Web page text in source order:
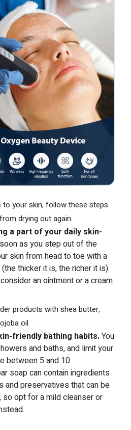
your skin, follow these steps
drying out again.
a part of your daily skin-
as you step out of the
skin from head to toe with a
thicker it is, the richer it is).
an ointment or a cream.
products with shea butter,
oil.
friendly bathing habits.You
and baths, and limit your
between 5 and 10
soap can contain ingredients
and preservatives that can be
so opt for a mild cleanser or